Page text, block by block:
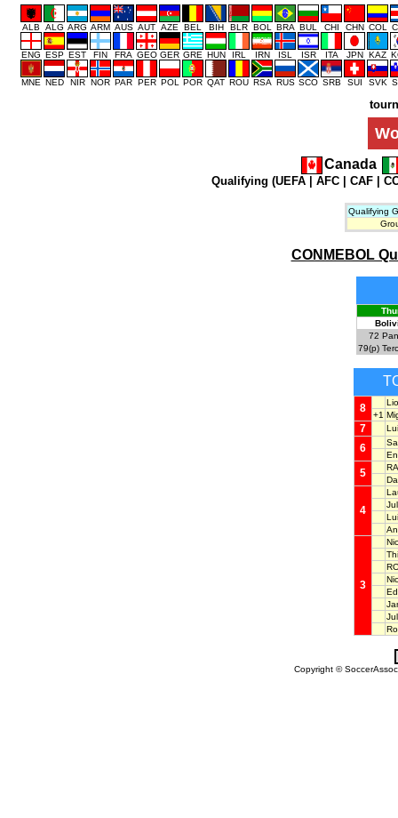
ALB ALG ARG ARM AUS AUT AZE BEL BIH BLR BOL BRA BUL CHI CHN COL
ENG ESP EST FIN FRA GEO GER GRE HUN IRL IRN ISL ISR ITA JPN KAZ
MNE NED NIR NOR PAR PER POL POR QAT ROU RSA RUS SCO SRB SUI SVK
Canada
Qualifying (UEFA| AFC| CAF|
Qualifying
CONMEBOL
72
79(p)
8
+1
7
6
5
4
3
Copyright ©